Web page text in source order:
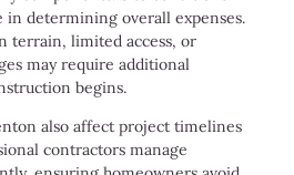
in determining overall expenses.
terrain, limited access, or
may require additional
begins.
also affect project timelines
contractors manage